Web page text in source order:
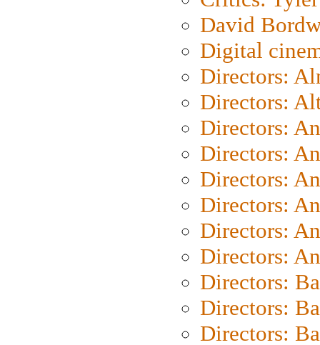
David
Digital
Directors:
Directors:
Directors:
Directors:
Directors:
Directors:
Directors:
Directors:
Directors:
Directors:
Directors: